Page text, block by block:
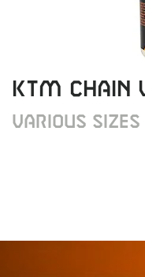
KTM CHAIN
VARIOUS SIZES